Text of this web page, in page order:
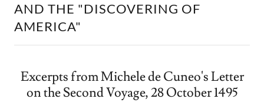
AND THE "DISCOVERING OF
AMERICA"
Excerpts from Michele de Cuneo's Letter
on the Second Voyage, 28 October 1495